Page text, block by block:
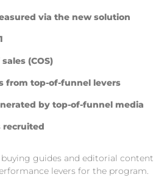
via the new solution
(COS)
from top-of-funnel levers
by top-of-funnel media
recruited
buying guides and editorial content
levers for the program.